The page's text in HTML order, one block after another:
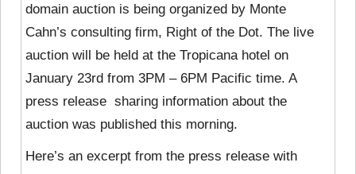
domain auction is being organized by Monte
Cahn’s consulting firm, Right of the Dot. The live
auction will be held at the Tropicana hotel on
January 23rd from 3PM – 6PM Pacific time. A
press release sharing information about the
auction was published this morning.
Here’s an excerpt from the press release with